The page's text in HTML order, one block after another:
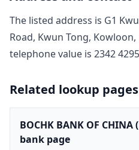
The listed address is G1
Road, Kwun Tong,
telephone value is 2342 4295
Related lookup pages
BOCHK BANK OF CHINA
bank page